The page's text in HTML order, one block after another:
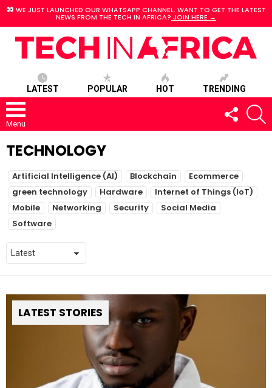
WE JUST LAUNCHED OUR WHATSAPP CHANNEL. WANT TO GET THE LATEST
NEWS FROM THE TECH IN AFRICA? JOIN HERE →
LATEST POPULAR HOT TRENDING
Menu
FOLLOW
US
TECHNOLOGY
SUBTERMS
Artificial Intelligence (AI) Blockchain
Ecommerce
green technology
Hardware
Internet of Things (IoT)
Mobile
Networking Security
Social Media
Software
LATEST STORIES